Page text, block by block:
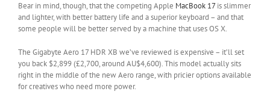
Bear in mind, though, that the competing Apple MacBook 17is slimmer
and lighter, with better battery life and a superior keyboard – and that
some people will be better served by a machine that uses OS X.
The Gigabyte Aero 17 HDR XB we’ve reviewed is expensive – it’ll set
you back $2,899 (£2,700, around AU$4,600). This model actually sits
right in the middle of the new Aero range, with pricier options available
for creatives who need more power.